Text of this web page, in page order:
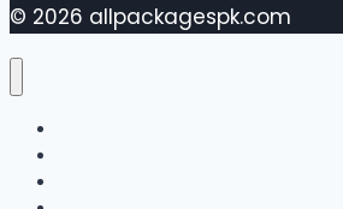
© 2026 allpackagespk.com